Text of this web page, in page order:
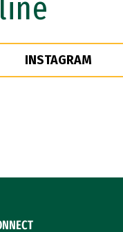
INSTAGRAM